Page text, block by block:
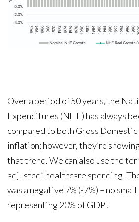
Over a period of 50 years, the
Expenditures (NHE) has always
compared to both Gross Domestic
inflation; however, they’re
that trend. We can also use the
adjusted” healthcare spending.
was a negative 7% (-7%) – no
representing 20% of GDP!